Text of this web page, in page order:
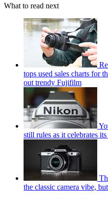
What to read next
tops used sales charts for
out trendy Fujifilm
still rules as it celebrates
the classic camera vibe,